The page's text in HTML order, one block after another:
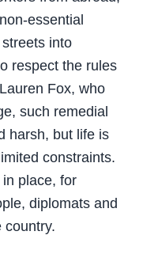
essential
into
respect the rules
Fox, who
such remedial
harsh, but life is
constraints.
place, for
diplomats and
country.